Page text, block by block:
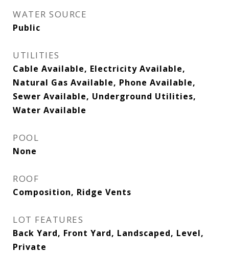
WATER SOURCE
Public
UTILITIES
Cable Available, Electricity Available,
Natural Gas Available, Phone Available,
Sewer Available, Underground Utilities,
Water Available
POOL
None
ROOF
Composition, Ridge Vents
LOT FEATURES
Back Yard, Front Yard, Landscaped, Level,
Private